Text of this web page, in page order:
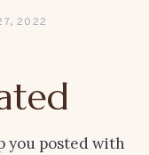
2022
you posted with